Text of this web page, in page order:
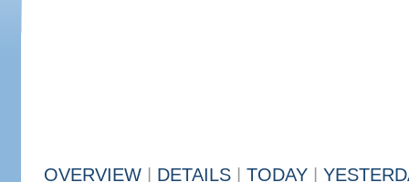
OVERVIEW DETAILS TODAY